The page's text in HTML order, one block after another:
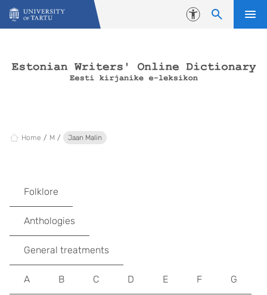
Skip to content
Accessibility
Home M Jaan Malin
Folklore
Anthologies
General treatments
A B C D E F G